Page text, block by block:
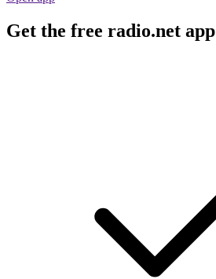
Get the free radio.net app